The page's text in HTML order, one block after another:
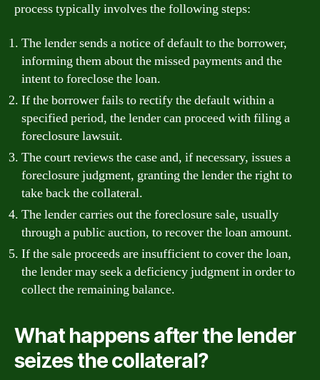
process typically involves the following steps:
The lender sends a notice of default to the borrower,
informing them about the missed payments and the
intent to foreclose the loan.
If the borrower fails to rectify the default within a
specified period, the lender can proceed with filing a
foreclosure lawsuit.
The court reviews the case and, if necessary, issues a
foreclosure judgment, granting the lender the right to
take back the collateral.
The lender carries out the foreclosure sale, usually
through a public auction, to recover the loan amount.
If the sale proceeds are insufficient to cover the loan,
the lender may seek a deficiency judgment in order to
collect the remaining balance.
What happens after the lender
seizes the collateral?